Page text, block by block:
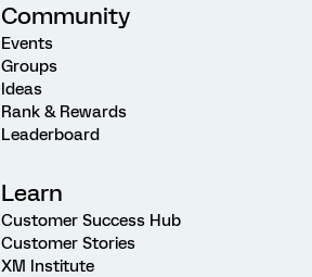
Community
Events
Groups
Ideas
Rank & Rewards
Leaderboard
Learn
Customer Success Hub
Customer Stories
XM Institute